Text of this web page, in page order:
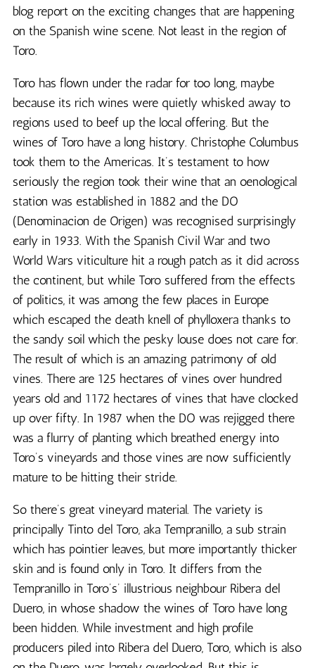
blog report on the exciting changes that are happening
on the Spanish wine scene. Not least in the region of
Toro.
Toro has flown under the radar for too long, maybe
because its rich wines were quietly whisked away to
regions used to beef up the local offering. But the
wines of Toro have a long history. Christophe Columbus
took them to the Americas. It’s testament to how
seriously the region took their wine that an oenological
station was established in 1882 and the DO
(Denominacion de Origen) was recognised surprisingly
early in 1933. With the Spanish Civil War and two
World Wars viticulture hit a rough patch as it did across
the continent, but while Toro suffered from the effects
of politics, it was among the few places in Europe
which escaped the death knell of phylloxera thanks to
the sandy soil which the pesky louse does not care for.
The result of which is an amazing patrimony of old
vines. There are 125 hectares of vines over hundred
years old and 1172 hectares of vines that have clocked
up over fifty. In 1987 when the DO was rejigged there
was a flurry of planting which breathed energy into
Toro’s vineyards and those vines are now sufficiently
mature to be hitting their stride.
So there’s great vineyard material. The variety is
principally Tinto del Toro, aka Tempranillo, a sub strain
which has pointier leaves, but more importantly thicker
skin and is found only in Toro. It differs from the
Tempranillo in Toro’s’ illustrious neighbour Ribera del
Duero, in whose shadow the wines of Toro have long
been hidden. While investment and high profile
producers piled into Ribera del Duero, Toro, which is also